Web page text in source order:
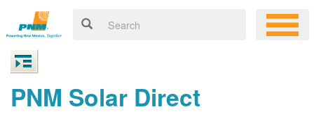
PNM Solar Direct